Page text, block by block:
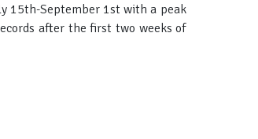
15th-September 1st with a peak
after the first two weeks of